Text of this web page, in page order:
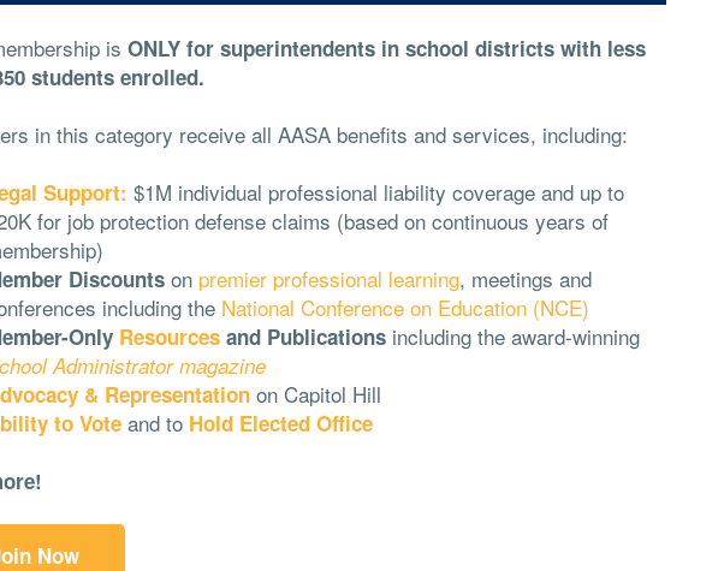
is ONLY for superintendents in school districts with less
students enrolled.
in this category receive all AASA benefits and services, including:
Support: $1M individual professional liability coverage and up to
for job protection defense claims (based on continuous years of
Discounts on premier professional learning, meetings and
including the National Conference on Education (NCE)
Only Resources and Publications including the award-winning
Administrator magazine
& Representation on Capitol Hill
to Vote and to Hold Elected Office
Now